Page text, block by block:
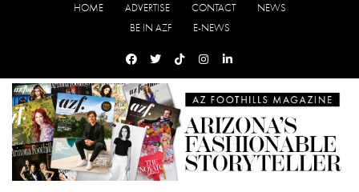
HOME ADVERTISE CONTACT
NEWS
BE IN AZF
E-NEWS